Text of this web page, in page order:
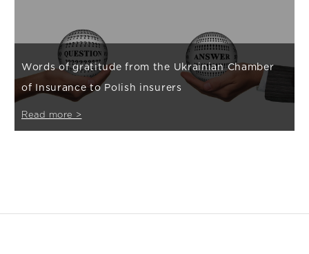
Words of gratitude from the Ukrainian Chamber
of Insurance to Polish insurers
Read more >